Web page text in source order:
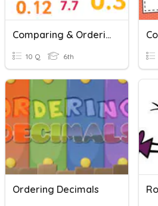
Comparing & Ordering Decimals
10 Q 6th
Ordering Decimals